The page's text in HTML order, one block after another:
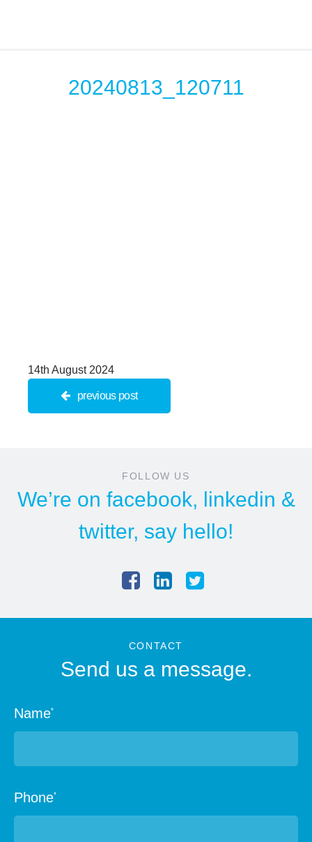
20240813_120711
14th August 2024
previous post
FOLLOW US
We’re on facebook, linkedin &
twitter, say hello!
CONTACT
Send us a message.
Name*
Phone*